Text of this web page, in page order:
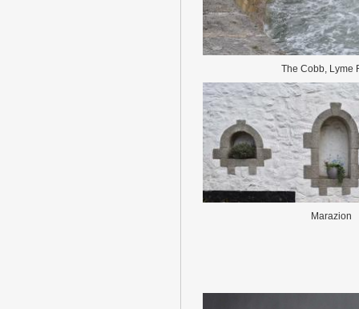
The Cobb, Lyme
Marazion